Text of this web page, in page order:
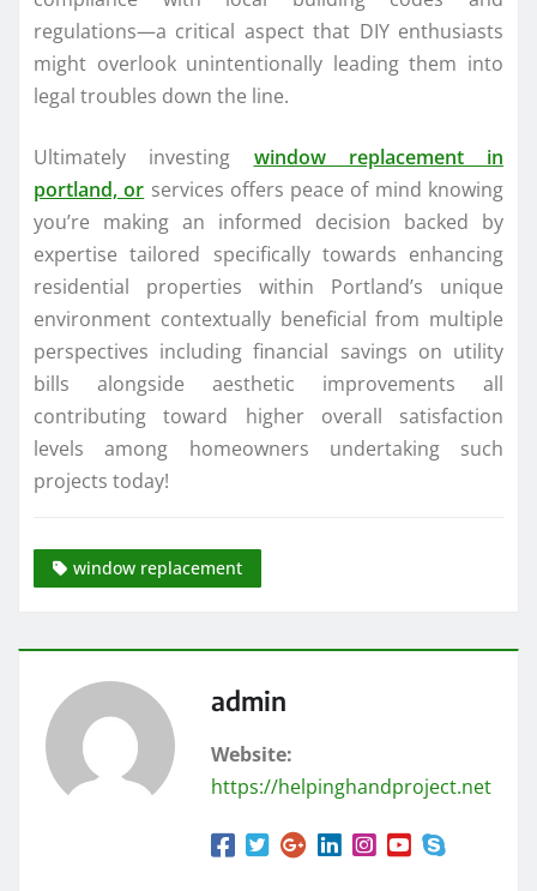
regulations—a critical aspect that DIY enthusiasts
might overlook unintentionally leading them into
legal troubles down the line.
Ultimately investing window replacement in
portland, or services offers peace of mind knowing
you’re making an informed decision backed by
expertise tailored specifically towards enhancing
residential properties within Portland’s unique
environment contextually beneficial from multiple
perspectives including financial savings on utility
bills alongside aesthetic improvements all
contributing toward higher overall satisfaction
levels among homeowners undertaking such
projects today!
window replacement
admin
Website:
https://helpinghandproject.net